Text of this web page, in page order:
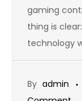
gaming
thing is
technology
By admin